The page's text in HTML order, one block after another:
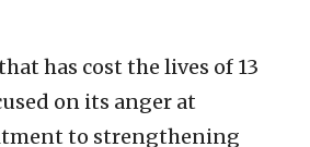
has cost the lives of 13
on its anger at
to strengthening